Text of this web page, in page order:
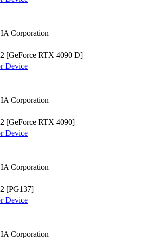
Corporation
[GeForce RTX 4090 D]
Device
Corporation
[GeForce RTX 4090]
Device
Corporation
[PG137]
Device
Corporation